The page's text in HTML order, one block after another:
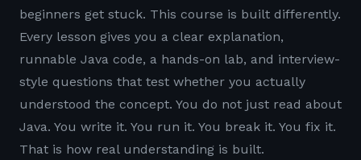
beginners get stuck. This course is built differently.
Every lesson gives you a clear explanation,
runnable Java code, a hands-on lab, and interview-
style questions that test whether you actually
understood the concept. You do not just read about
Java. You write it. You run it. You break it. You fix it.
That is how real understanding is built.